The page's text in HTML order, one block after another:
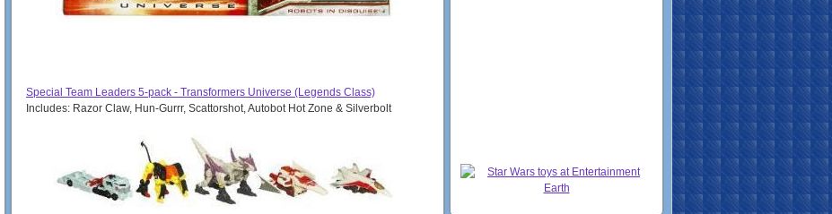
Special Team Leaders 5-pack - Transformers Universe (Legends Class)
Includes: Razor Claw, Hun-Gurrr, Scattorshot, Autobot Hot Zone & Silverbolt